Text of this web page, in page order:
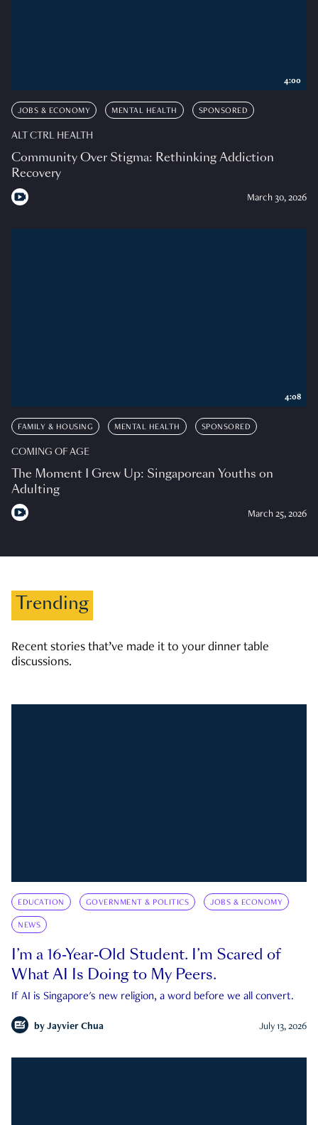
JOBS & ECONOMY MENTAL HEALTH SPONSORED
ALT CTRL HEALTH
Community Over Stigma: Rethinking Addiction
Recovery
March 30, 2026
4:00
FAMILY & HOUSING MENTAL HEALTH SPONSORED
COMING OF AGE
The Moment I Grew Up: Singaporean Youths on
Adulting
March 25, 2026
4:08
Trending
Recent stories that’ve made it to your dinner table
discussions.
EDUCATION GOVERNMENT & POLITICS JOBS & ECONOMY
NEWS
I’m a 16-Year-Old Student. I’m Scared of
What AI Is Doing to My Peers.
If AI is Singapore's new religion, a word before we all convert.
by Jayvier Chua July 13, 2026